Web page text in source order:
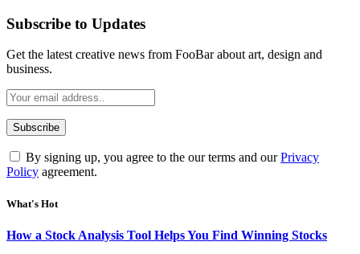
Subscribe to Updates
Get the latest creative news from FooBar about art, design and
business.
By signing up, you agree to the our terms and ourPrivacy
Policy agreement.
What's Hot
How a Stock Analysis Tool Helps You Find Winning Stocks